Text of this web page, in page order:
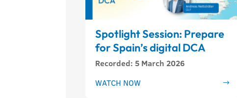
Spotlight Session: Prepare
for Spain’s digital DCA
Recorded:5 March 2026
WATCH NOW